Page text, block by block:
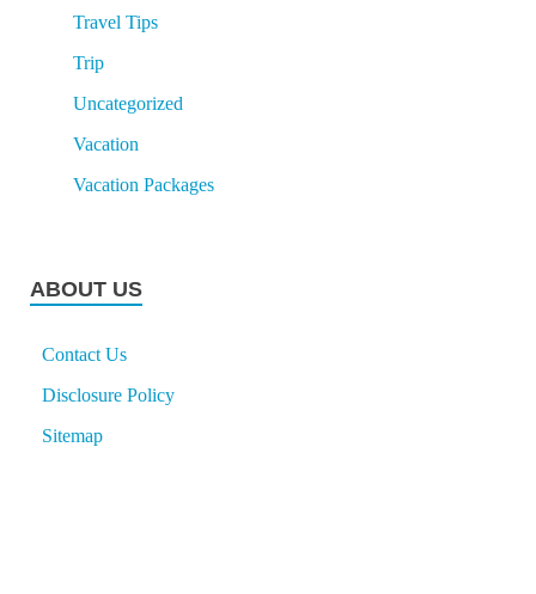
Travel Tips
Trip
Uncategorized
Vacation
Vacation Packages
ABOUT US
Contact Us
Disclosure Policy
Sitemap